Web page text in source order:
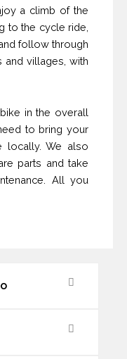
a climb of the
to the cycle ride,
follow through
villages, with
in the overall
to bring your
locally. We also
parts and take
All you